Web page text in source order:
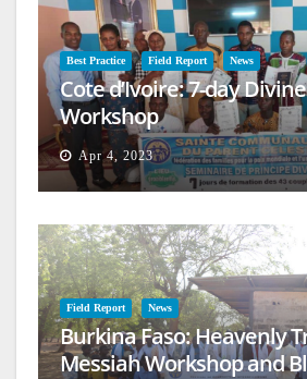
Best Practice Field Report News
Cote d’Ivoire: 7-day
Workshop
Apr 4, 2023
Field Report News
Burkina Faso: Heavenly
Messiah Workshop and